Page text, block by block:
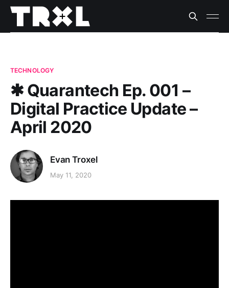
TECHNOLOGY
✱ Quarantech Ep. 001 –
Digital Practice Update –
April 2020
Evan Troxel
May 11, 2020